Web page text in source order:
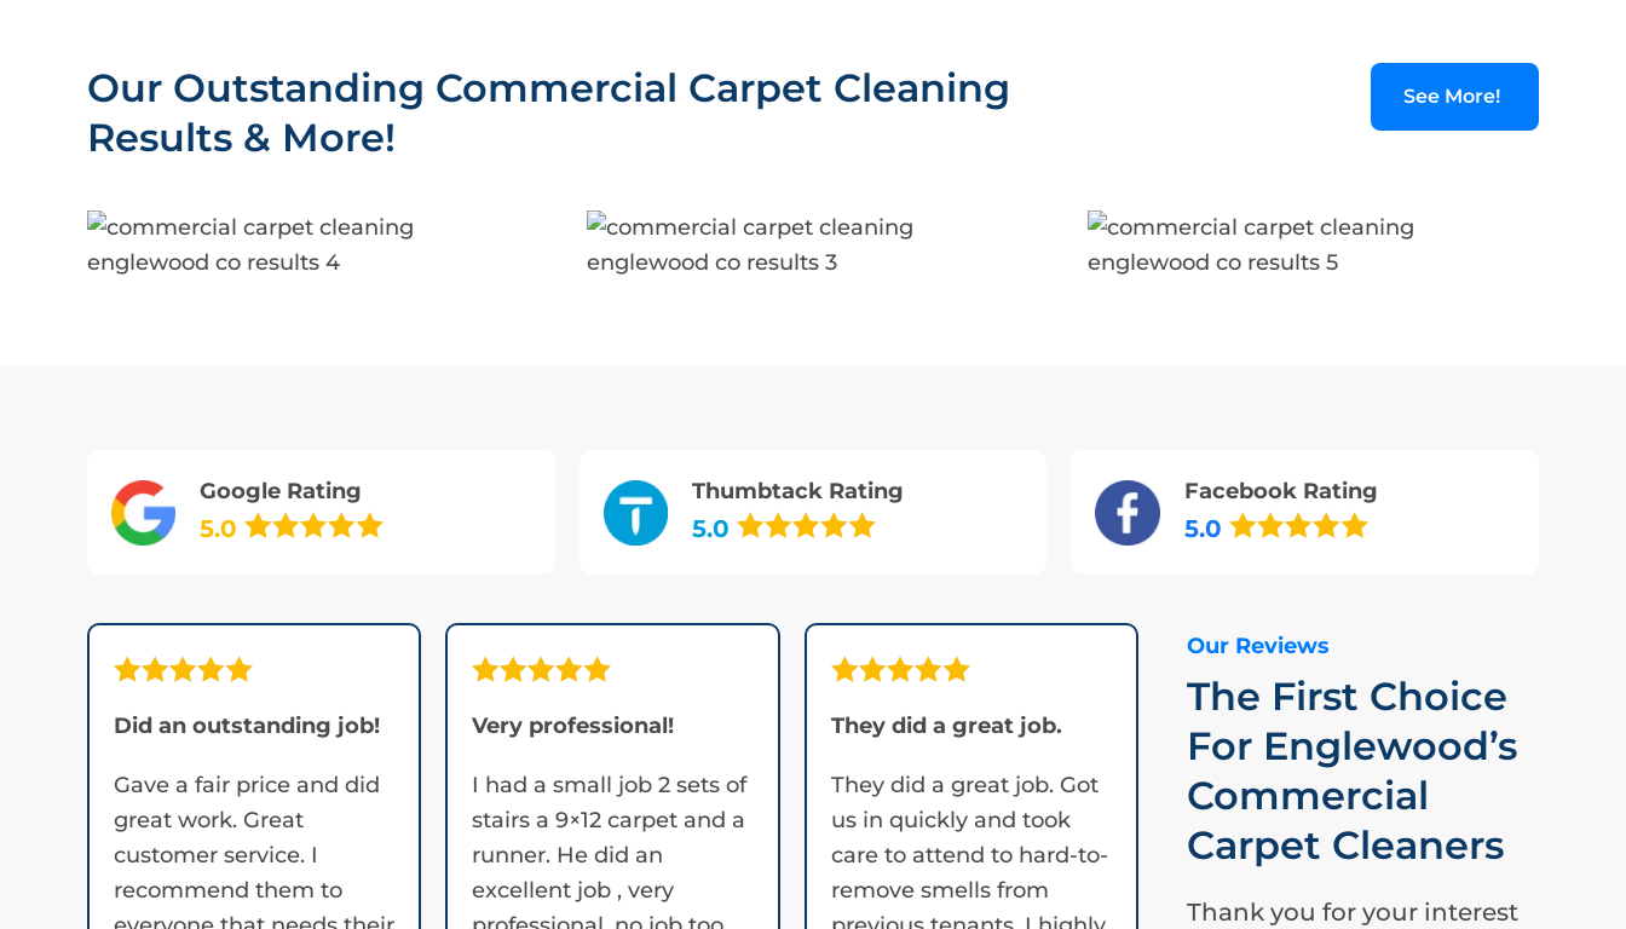
Our Outstanding Commercial Carpet Cleaning
Results & More!
See More!
Google Rating
5.0
Thumbtack Rating
5.0
Facebook Rating
5.0
Did an outstanding job!
Gave a fair price and did
great work. Great
customer service. I
recommend them to
Very professional!
I had a small job 2 sets of
stairs a 9×12 carpet and a
runner. He did an
excellent job , very
They did a great job.
They did a great job. Got
us in quickly and took
care to attend to hard-to-
remove smells from
Our Reviews
The First Choice
For Englewood’s
Commercial
Carpet Cleaners
Thank you for your interest